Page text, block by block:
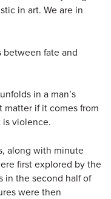
in art. We are in
between fate and
in a man’s
matter if it comes from
is violence.
along with minute
first explored by the
in the second half of
were then